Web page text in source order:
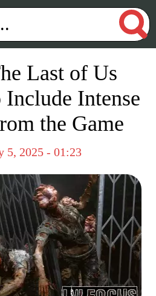
Last of Us
Include Intense
the Game
5, 2025 - 01:23